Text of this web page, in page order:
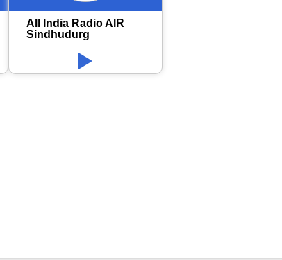
All India Radio AIR
Sindhudurg